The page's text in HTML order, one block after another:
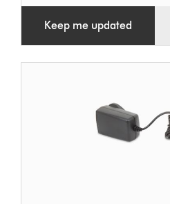
Keep me updated